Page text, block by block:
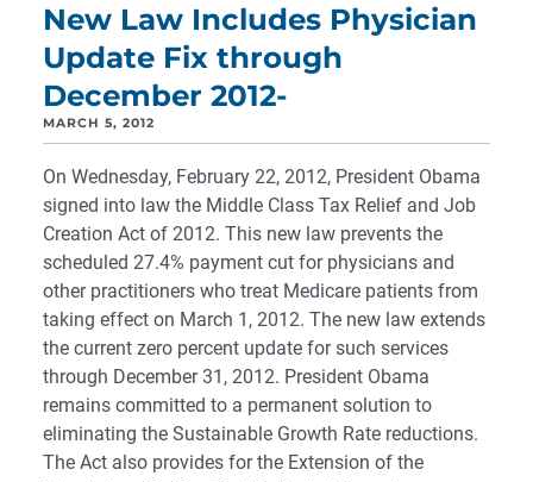
New Law Includes Physician
Update Fix through
December 2012-
MARCH 5, 2012
On Wednesday, February 22, 2012, President Obama
signed into law the Middle Class Tax Relief and Job
Creation Act of 2012. This new law prevents the
scheduled 27.4% payment cut for physicians and
other practitioners who treat Medicare patients from
taking effect on March 1, 2012. The new law extends
the current zero percent update for such services
through December 31, 2012. President Obama
remains committed to a permanent solution to
eliminating the Sustainable Growth Rate reductions.
The Act also provides for the Extension of the